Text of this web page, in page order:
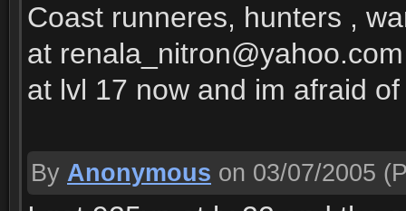
Coast runneres, hunters ,
at
at lvl 17 now and im afraid
By Anonymous on 03/07/2005